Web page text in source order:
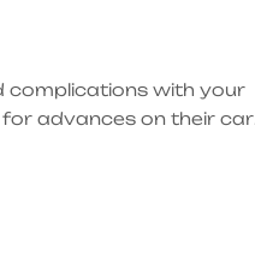
complications with your
for advances on their car